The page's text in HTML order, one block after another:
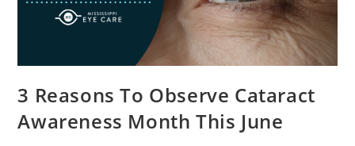
3 Reasons To Observe Cataract
Awareness Month This June